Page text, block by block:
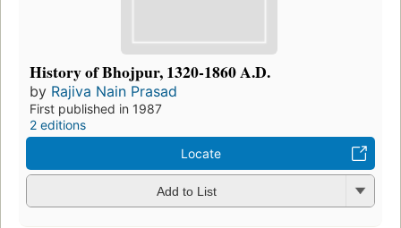
History of Bhojpur, 1320-1860 A.D.
by Rajiva Nain Prasad
First published in 1987
2 editions
Locate
Add to List